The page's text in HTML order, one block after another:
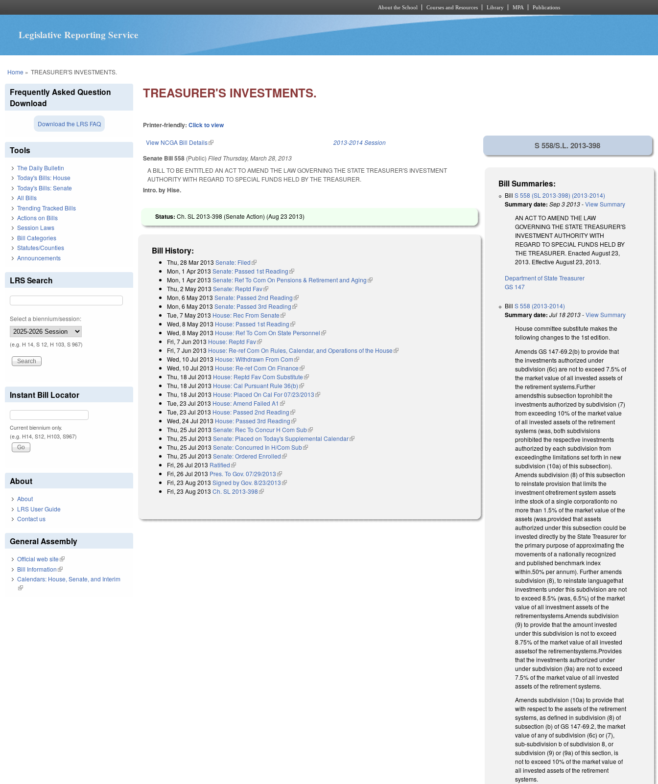
About the School Courses and Resources Library MPA Publications
Legislative Reporting Service
You are here
Home » TREASURER'S INVESTMENTS.
TREASURER'S INVESTMENTS.
Printer-friendly:Click to view
View NCGA Bill Details(link is external) 2013-2014 Session
Senate Bill 558 (Public)Filed Thursday, March 28, 2013
A BILL TO BE ENTITLED AN ACT TO AMEND THE LAW GOVERNING THE STATE TREASURER'S INVESTMENT
AUTHORITY WITH REGARD TO SPECIAL FUNDS HELD BY THE TREASURER.
Intro. by Hise.
Status:Ch. SL 2013-398 (Senate Action) (Aug 23 2013)
Bill History:
Thu, 28 Mar 2013 Senate: Filed(link is external)
Mon, 1 Apr 2013 Senate: Passed 1st Reading(link is external)
Mon, 1 Apr 2013 Senate: Ref To Com On Pensions & Retirement and Aging(link is external)
Thu, 2 May 2013 Senate: Reptd Fav(link is external)
Mon, 6 May 2013 Senate: Passed 2nd Reading(link is external)
Mon, 6 May 2013 Senate: Passed 3rd Reading(link is external)
Tue, 7 May 2013 House: Rec From Senate(link is external)
Wed, 8 May 2013 House: Passed 1st Reading(link is external)
Wed, 8 May 2013 House: Ref To Com On State Personnel(link is external)
Fri, 7 Jun 2013 House: Reptd Fav(link is external)
Fri, 7 Jun 2013 House: Re-ref Com On Rules, Calendar, and Operations of the House(link is external)
Wed, 10 Jul 2013 House: Withdrawn From Com(link is external)
Wed, 10 Jul 2013 House: Re-ref Com On Finance(link is external)
Thu, 18 Jul 2013 House: Reptd Fav Com Substitute(link is external)
Thu, 18 Jul 2013 House: Cal Pursuant Rule 36(b)(link is external)
Thu, 18 Jul 2013 House: Placed On Cal For 07/23/2013(link is external)
Tue, 23 Jul 2013 House: Amend Failed A1 (link is external)
Tue, 23 Jul 2013 House: Passed 2nd Reading(link is external)
Wed, 24 Jul 2013 House: Passed 3rd Reading(link is external)
Thu, 25 Jul 2013 Senate: Rec To Concur H Com Sub(link is external)
Thu, 25 Jul 2013 Senate: Placed on Today's Supplemental Calendar(link is external)
Thu, 25 Jul 2013 Senate: Concurred In H/Com Sub(link is external)
Thu, 25 Jul 2013 Senate: Ordered Enrolled(link is external)
Fri, 26 Jul 2013 Ratified(link is external)
Fri, 26 Jul 2013 Pres. To Gov. 07/29/2013(link is external)
Fri, 23 Aug 2013 Signed by Gov. 8/23/2013(link is external)
Fri, 23 Aug 2013 Ch. SL 2013-398(link is external)
S 558/S.L. 2013-398
Bill Summaries:
BillS 558 (SL 2013-398) (2013-2014)
Summary date: Sep 3 2013-View Summary
AN ACT TO AMEND THE LAW
GOVERNING THE STATE TREASURER'S
INVESTMENT AUTHORITY WITH
REGARD TO SPECIAL FUNDS HELD BY
THE TREASURER. Enacted August 23,
2013. Effective August 23, 2013.
Department of State Treasurer
GS 147
BillS 558 (2013-2014)
Summary date: Jul 18 2013-View Summary
House committee substitute makes the
following changes to the 1st edition.
Amends GS 147-69.2(b) to provide that
the investments authorized under
subdivision (6c) are not to exceed 7.5% of
the market value of all invested assets of
the retirement systems.Further
amendsthis subsection toprohibit the
investments authorized by subdivision (7)
from exceeding 10% of the market value
of all invested assets of the retirement
systems (was, both subdivisions
prohibited the respective investments
authorized by each subdivision from
exceedingthe limitations set forth in new
subdivision (10a) of this subsection).
Amends subdivision (8) of this subsection
to reinstate provision that limits the
investment ofretirement system assets
inthe stock of a single corporationto no
more than 1.5% of the market value of the
assets (was,provided that assets
authorized under this subsection could be
invested directly by the State Treasurer for
the primary purpose of approximating the
movements of a nationally recognized
and published benchmark index
within.50% per annum). Further amends
subdivision (8), to reinstate languagethat
investments under this subdivision are not
to exceed 8.5% (was, 6.5%) of the market
value of all investment assets of the
retirementsystems.Amends subdivision
(9) to provide that the amount invested
under this subdivision is not to exceed
8.75% of the market value of all invested
assetsof the retirementsystems.Provides
that the investments authorized under
under subdivision (9a) are not to exceed
7.5% of the market value of all invested
assets of the retirement systems.
Amends subdivision (10a) to provide that
with respect to the assets of the retirement
systems, as defined in subdivision (8) of
subsection (b) of GS 147-69.2, the market
value of any of subdivision (6c) or (7),
sub-subdivision b of subdivision 8, or
subdivision (9) or (9a) of this section, is
not to exceed 10% of the market value of
all invested assets of the retirement
systems.
Frequently Asked Question
Download
Download the LRS FAQ
Tools
The Daily Bulletin
Today's Bills: House
Today's Bills: Senate
All Bills
Trending Tracked Bills
Actions on Bills
Session Laws
Bill Categories
Statutes/Counties
Announcements
LRS Search
Select a biennium/session:
(e.g. H 14, S 12, H 103, S 967)
Instant Bill Locator
Current biennium only.
(e.g. H14, S12, H103, S967)
About
About
LRS User Guide
Contact us
General Assembly
Official web site(link is external)
Bill Information(link is external)
Calendars: House, Senate, and Interim
(link is external)